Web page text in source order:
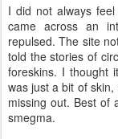
I did not always
came across an
repulsed. The site
told the stories of
foreskins. I thought
was just a bit of
missing out. Best of
smegma.